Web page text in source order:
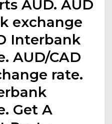
AUD. AUD
exchange
Interbank
AUD/CAD
rate.
Get A